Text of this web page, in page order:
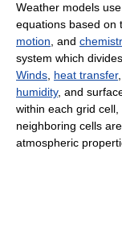
Weather models
equations based on
motion , and
system which
Winds heat transfer
humidity, and
within each grid
neighboring cells
atmospheric